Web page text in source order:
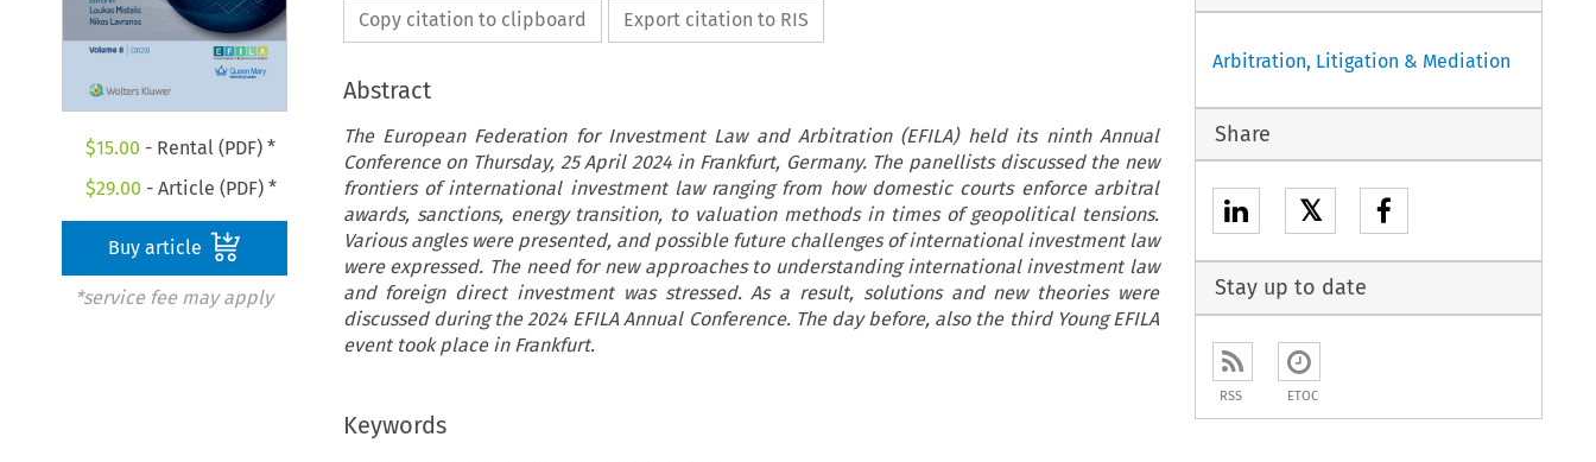
$15.00 - Rental (PDF) *
$29.00 - Article (PDF) *
Buy article
*service fee may apply
Copy citation to clipboard Export citation to RIS
Abstract
The European Federation for Investment Law and Arbitration (EFILA) held its ninth Annual
Conference on Thursday, 25 April 2024 in Frankfurt, Germany. The panellists discussed the new
frontiers of international investment law ranging from how domestic courts enforce arbitral
awards, sanctions, energy transition, to valuation methods in times of geopolitical tensions.
Various angles were presented, and possible future challenges of international investment law
were expressed. The need for new approaches to understanding international investment law
and foreign direct investment was stressed. As a result, solutions and new theories were
discussed during the 2024 EFILA Annual Conference. The day before, also the third Young EFILA
event took place in Frankfurt.
Keywords
Arbitration, Litigation & Mediation
Share
𝕏
Stay up to date
RSS ETOC